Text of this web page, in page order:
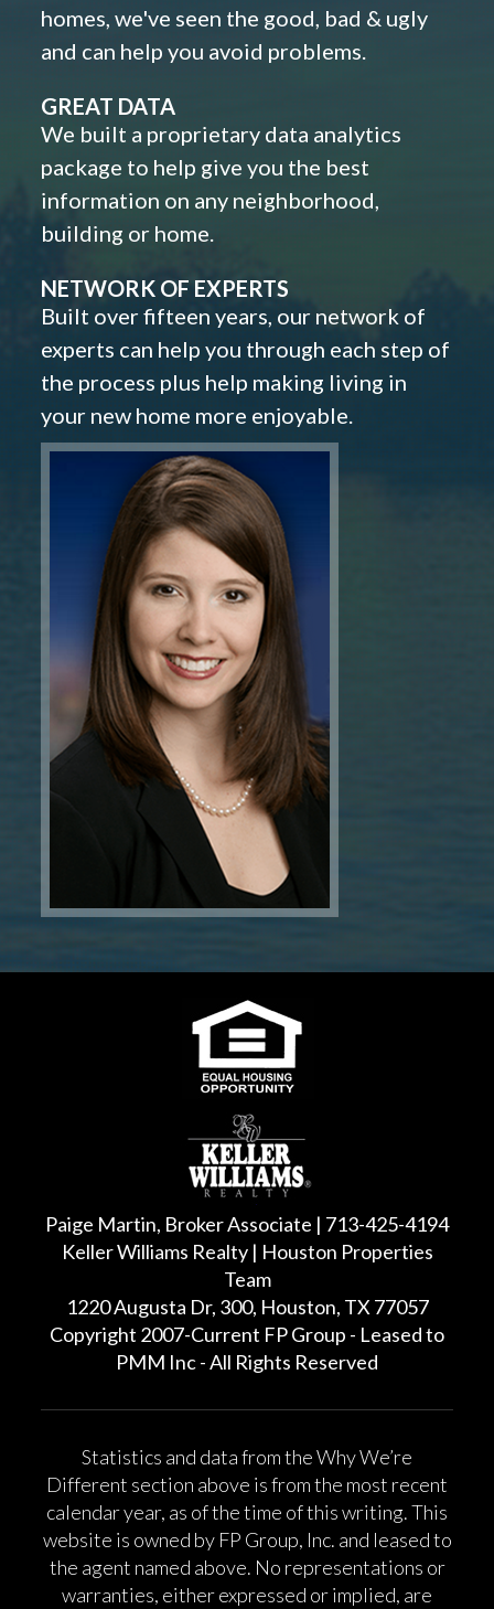
homes, we've seen the good, bad & ugly
and can help you avoid problems.
GREAT DATA
We built a proprietary data analytics
package to help give you the best
information on any neighborhood,
building or home.
NETWORK OF EXPERTS
Built over fifteen years, our network of
experts can help you through each step of
the process plus help making living in
your new home more enjoyable.
Paige Martin, Broker Associate | 713-425-4194
Keller Williams Realty | Houston Properties
Team
1220 Augusta Dr, 300, Houston, TX 77057
Copyright 2007-Current FP Group - Leased to
PMM Inc - All Rights Reserved
Statistics and data from the Why We’re
Different section above is from the most recent
calendar year, as of the time of this writing. This
website is owned by FP Group, Inc. and leased to
the agent named above. No representations or
warranties, either expressed or implied, are